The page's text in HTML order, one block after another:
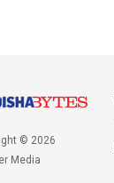
© 2026
Media